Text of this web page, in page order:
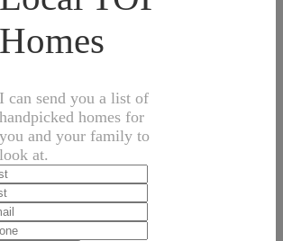
Homes
I can send you a list of
handpicked homes for
you and your family to
look at.